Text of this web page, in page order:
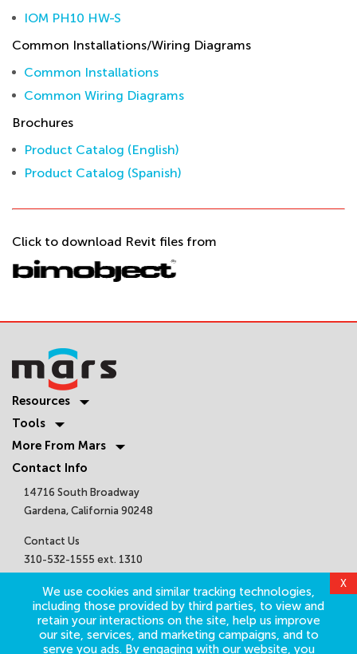
IOM PH10 HW-S
Common Installations/Wiring Diagrams
Common Installations
Common Wiring Diagrams
Brochures
Product Catalog (English)
Product Catalog (Spanish)
Click to download Revit files from
We use cookies and similar tracking technologies,
including those provided by third parties, to view and
retain your interactions on the site, help us improve
our site, services, and marketing campaigns, and to
serve you ads. By engaging with our website, you
X
Resources
Tools
More From Mars
Contact Info
14716 South Broadway
Gardena, California 90248
Contact Us
310-532-1555 ext. 1310
Get Connected